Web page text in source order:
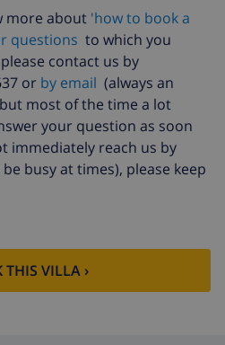
energy consumption
HOUR)
total amount
more about 'how to book a
questions to which you
contact us by
or by email (always an
most of the time a lot
your question as soon
immediately reach us by
busy at times), please keep
THIS VILLA ›